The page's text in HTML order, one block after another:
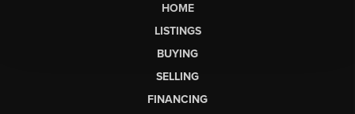
HOME
LISTINGS
BUYING
SELLING
FINANCING